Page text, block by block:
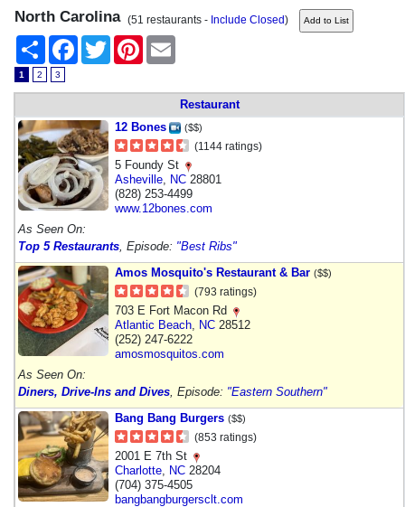
North Carolina (51 restaurants - Include Closed)
Share
FacebookTwitter Pinterest
1 2 3
Restaurant
12 Bones
($$)
(1144 ratings)
5 Foundy St
Asheville NC 28801
(828) 253-4499
www.12bones.com
As Seen On:
Top 5 Restaurants , Episode: "Best Ribs"
Amos Mosquito's Restaurant & Bar ($$)
(793 ratings)
703 E Fort Macon Rd
Atlantic Beach NC 28512
(252) 247-6222
amosmosquitos.com
As Seen On:
Diners, Drive-Ins and Dives , Episode: "Eastern Southern"
Bang Bang Burgers ($$)
(853 ratings)
2001 E 7th St
Charlotte NC 28204
(704) 375-4505
bangbangburgersclt.com